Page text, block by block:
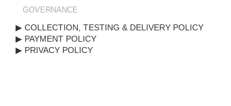
GOVERNANCE
COLLECTION, TESTING & DELIVERY POLICY
PAYMENT POLICY
PRIVACY POLICY